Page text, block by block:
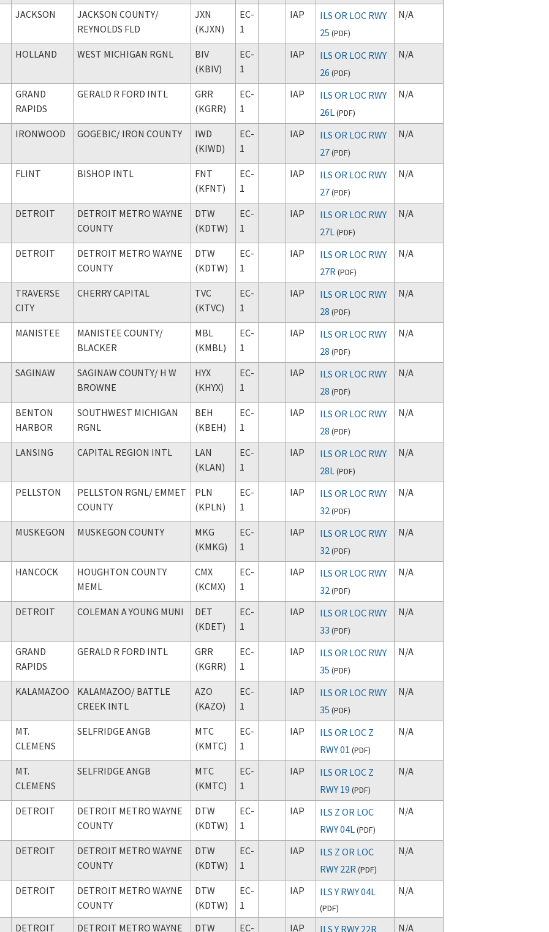
JACKSON JACKSON COUNTY/
REYNOLDS FLD
JXN
(KJXN)
EC-
1
IAP
ILS OR LOC RWY
25 (PDF)
N/A
HOLLAND WEST MICHIGAN RGNL
BIV
(KBIV)
EC-
1
IAP
ILS OR LOC RWY
26 (PDF)
N/A
GRAND
RAPIDS
GERALD R FORD INTL
GRR
(KGRR)
EC-
1
IAP
ILS OR LOC RWY
26L (PDF)
N/A
IRONWOOD GOGEBIC/ IRON COUNTY
IWD
(KIWD)
EC-
1
IAP
ILS OR LOC RWY
27(PDF)
N/A
FLINT BISHOP INTL
FNT
(KFNT)
EC-
1
IAP
ILS OR LOC RWY
27(PDF)
N/A
DETROIT
DETROIT METRO WAYNE
COUNTY
DTW
(KDTW)
EC-
1
IAP
ILS OR LOC RWY
27L (PDF)
N/A
DETROIT
DETROIT METRO WAYNE
COUNTY
DTW
(KDTW)
EC-
1
IAP
ILS OR LOC RWY
27R (PDF)
N/A
TRAVERSE
CITY
CHERRY CAPITAL
TVC
(KTVC)
EC-
1
IAP
ILS OR LOC RWY
28 (PDF)
N/A
MANISTEE MANISTEE COUNTY/
BLACKER
MBL
(KMBL)
EC-
1
IAP
ILS OR LOC RWY
28 (PDF)
N/A
SAGINAW SAGINAW COUNTY/ H W
BROWNE
HYX
(KHYX)
EC-
1
IAP
ILS OR LOC RWY
28 (PDF)
N/A
BENTON
HARBOR
SOUTHWEST MICHIGAN
RGNL
BEH
(KBEH)
EC-
1
IAP
ILS OR LOC RWY
28 (PDF)
N/A
LANSING CAPITAL REGION INTL
LAN
(KLAN)
EC-
1
IAP
ILS OR LOC RWY
28L (PDF)
N/A
PELLSTON PELLSTON RGNL/ EMMET
COUNTY
PLN
(KPLN)
EC-
1
IAP
ILS OR LOC RWY
32 (PDF)
N/A
MUSKEGON MUSKEGON COUNTY
MKG
(KMKG)
EC-
1
IAP
ILS OR LOC RWY
32 (PDF)
N/A
HANCOCK
HOUGHTON COUNTY
MEML
CMX
(KCMX)
EC-
1
IAP
ILS OR LOC RWY
32 (PDF)
N/A
DETROIT COLEMAN A YOUNG MUNI
DET
(KDET)
EC-
1
IAP
ILS OR LOC RWY
33 (PDF)
N/A
GRAND
RAPIDS
GERALD R FORD INTL
GRR
(KGRR)
EC-
1
IAP
ILS OR LOC RWY
35 (PDF)
N/A
KALAMAZOO KALAMAZOO/ BATTLE
CREEK INTL
AZO
(KAZO)
EC-
1
IAP
ILS OR LOC RWY
35 (PDF)
N/A
MT.
CLEMENS
SELFRIDGE ANGB
MTC
(KMTC)
EC-
1
IAP
ILS OR LOC Z
RWY 01 (PDF)
N/A
MT.
CLEMENS
SELFRIDGE ANGB
MTC
(KMTC)
EC-
1
IAP
ILS OR LOC Z
RWY 19 (PDF)
N/A
DETROIT
DETROIT METRO WAYNE
COUNTY
DTW
(KDTW)
EC-
1
IAP
ILS Z OR LOC
RWY 04L (PDF)
N/A
DETROIT
DETROIT METRO WAYNE
COUNTY
DTW
(KDTW)
EC-
1
IAP
ILS Z OR LOC
RWY 22R (PDF)
N/A
DETROIT
DETROIT METRO WAYNE
COUNTY
DTW
(KDTW)
EC-
1
IAP ILS Y RWY 04L
(PDF)
N/A
DETROIT DETROIT METRO WAYNE DTW EC- IAP ILS Y RWY 22R N/A